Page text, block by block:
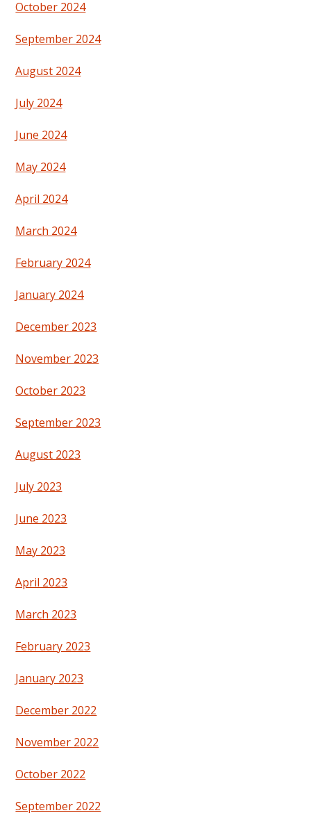
October 2024
September 2024
August 2024
July 2024
June 2024
May 2024
April 2024
March 2024
February 2024
January 2024
December 2023
November 2023
October 2023
September 2023
August 2023
July 2023
June 2023
May 2023
April 2023
March 2023
February 2023
January 2023
December 2022
November 2022
October 2022
September 2022